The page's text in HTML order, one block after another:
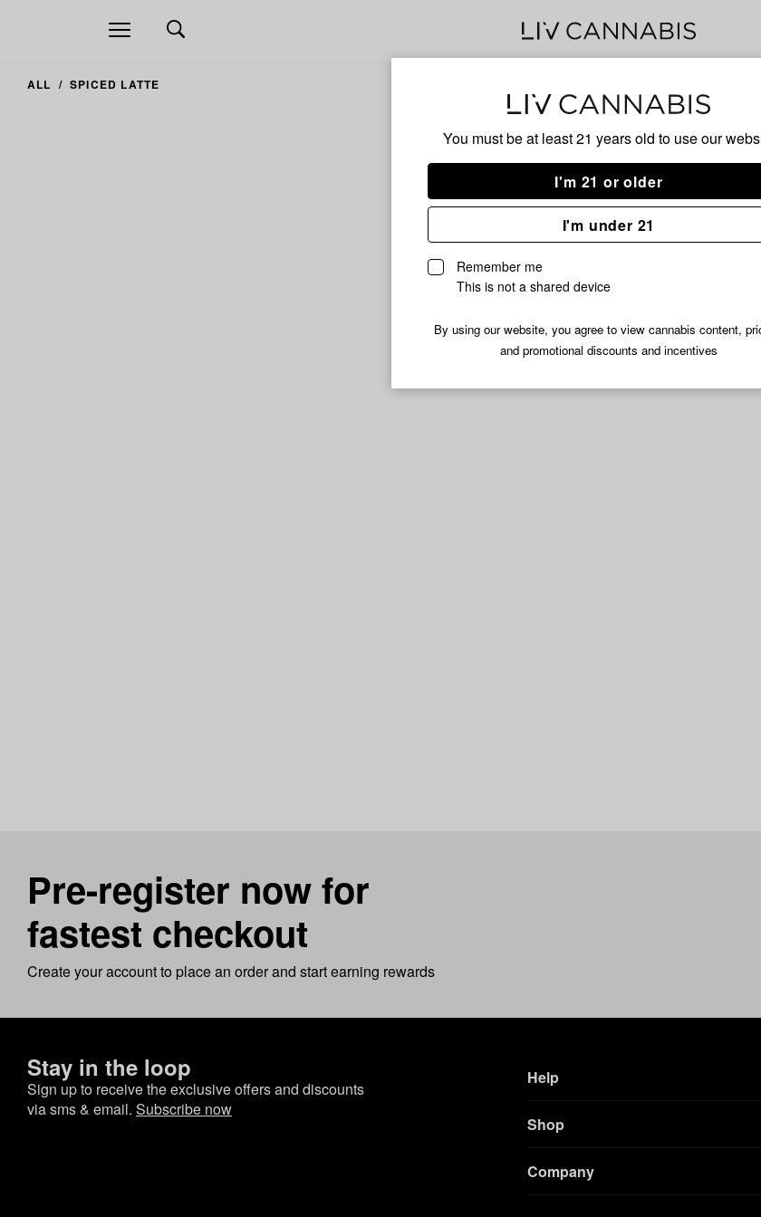
You must be at least 21 years old to use our
I'm 21 or older
I'm under 21
Remember me
This is not a shared device
By using our website, you agree to view cannabis content,
and promotional discounts and incentives
Open
navigation
ALL SPICED LATTE
Pre-register now for
fastest checkout
Create your account to place an order and start earning rewards
Stay in the loop
Sign up to receive the exclusive offers and discounts
via sms & email. Subscribe now
Help
Shop
Company